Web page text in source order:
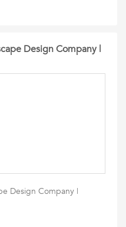
Design Company |
Design Company |